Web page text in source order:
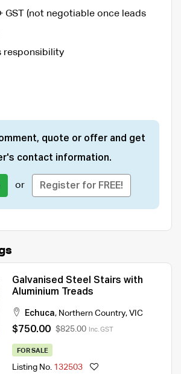
GST (not negotiable once leads
responsibility
quote or offer and get
contact information.
or Register for FREE!
Galvanised Steel Stairs with
Aluminium Treads
Echuca, Northern Country, VIC
$750.00 $825.00 Inc. GST
FOR SALE
Listing No. 132503